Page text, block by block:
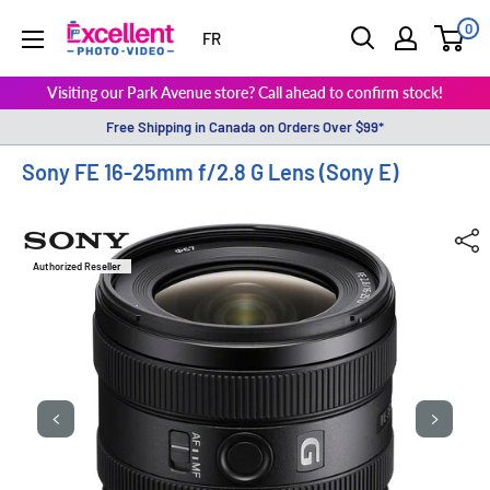
ExcellentPhoto FR 0
Visiting our Park Avenue store? Call ahead to confirm stock!
Free Shipping in Canada on Orders Over $99*
Sony FE 16-25mm f/2.8 G Lens (Sony E)
Authorized Reseller